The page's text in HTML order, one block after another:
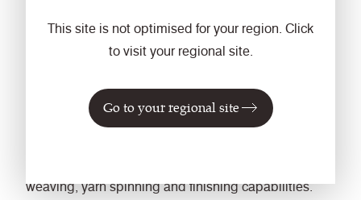
This site is not optimised for your region. Click
to visit your regional site.
Go to your regional site
Fabric: Sting
Alongside our environmental product stewardship,
we have expanded our vertical manufacturing
weaving, yarn spinning and finishing capabilities.